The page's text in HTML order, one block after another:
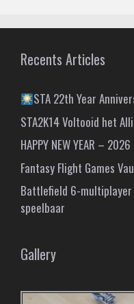
Recents Articles
STA 22th Year
STA2K14 Voltooid het
HAPPY NEW YEAR –
Fantasy Flight Games
Battlefield 6-
speelbaar
Gallery